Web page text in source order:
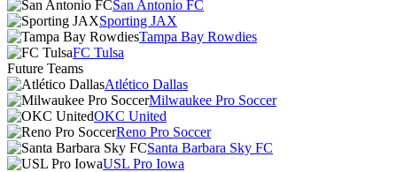
San Antonio FC
Sporting JAX
Tampa Bay Rowdies
FC Tulsa
Future Teams
Atlético Dallas
Milwaukee Pro Soccer
OKC United
Reno Pro Soccer
Santa Barbara Sky FC
USL Pro Iowa